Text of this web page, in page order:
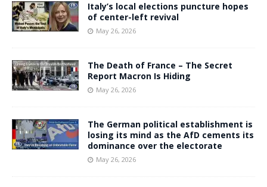
Italy’s local elections puncture hopes
of center-left revival
May 26, 2026
The Death of France – The Secret
Report Macron Is Hiding
May 26, 2026
The German political establishment is
losing its mind as the AfD cements its
dominance over the electorate
May 26, 2026